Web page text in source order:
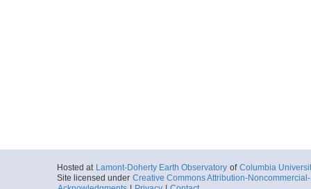
Hosted at Lamont-Doherty Earth Observatory of Columbia
Site licensed under Creative Commons Attribution-